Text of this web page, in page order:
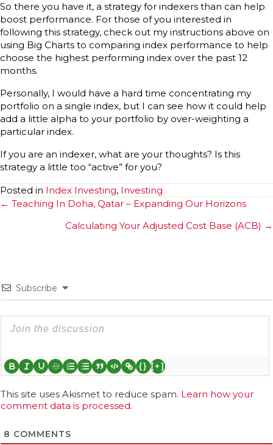
So there you have it, a strategy for indexers than can help
boost performance. For those of you interested in
following this strategy, check out my instructions above on
using Big Charts to comparing index performance to help
choose the highest performing index over the past 12
months.
Personally, I would have a hard time concentrating my
portfolio on a single index, but I can see how it could help
add a little alpha to your portfolio by over-weighting a
particular index.
If you are an indexer, what are your thoughts? Is this
strategy a little too “active” for you?
Posted in Index Investing, Investing
Posts
navigation
← Teaching In Doha, Qatar – Expanding Our Horizons
Calculating Your Adjusted Cost Base (ACB) →
Subscribe
{} [+]
This site uses Akismet to reduce spam. Learn how your
comment data is processed.
8 COMMENTS